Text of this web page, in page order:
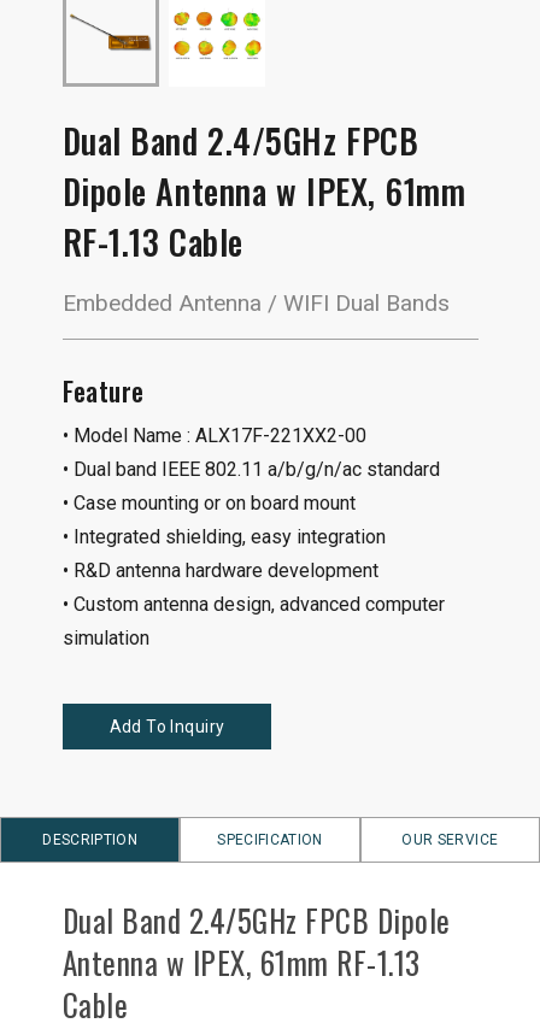
Dual Band 2.4/5GHz FPCB
Dipole Antenna w IPEX, 61mm
RF-1.13 Cable
Embedded Antenna / WIFI Dual Bands
Feature
• Model Name : ALX17F-221XX2-00
• Dual band IEEE 802.11 a/b/g/n/ac standard
• Case mounting or on board mount
• Integrated shielding, easy integration
• R&D antenna hardware development
• Custom antenna design, advanced computer
simulation
Add To Inquiry
DESCRIPTION SPECIFICATION OUR SERVICE
Dual Band 2.4/5GHz FPCB Dipole
Antenna w IPEX, 61mm RF-1.13
Cable